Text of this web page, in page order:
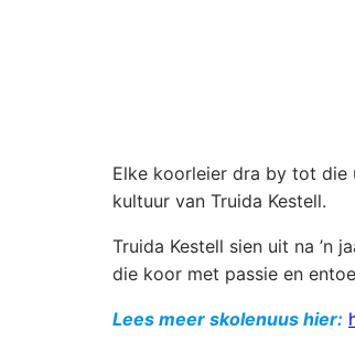
Elke koorleier dra by tot die
kultuur van Truida Kestell.
Truida Kestell sien uit na ’n
die koor met passie en
Lees meer skolenuus hier: